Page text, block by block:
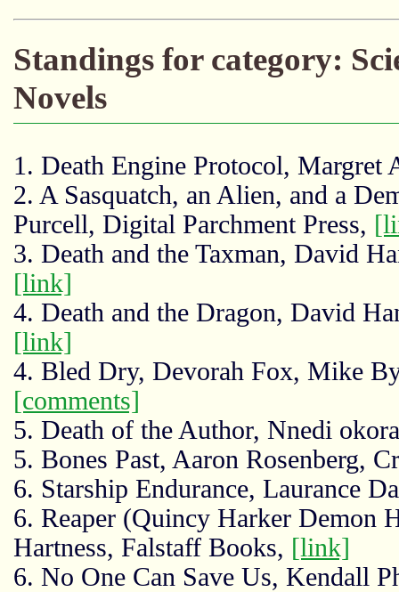
Standings for category:
Novels
1. Death Engine Protocol,
2. A Sasquatch, an Alien, and a
Purcell, Digital Parchment Press,
3. Death and the Taxman, David
[link]
4. Death and the Dragon, David
[link]
4. Bled Dry, Devorah Fox, Mike
[comments]
5. Death of the Author, Nnedi
5. Bones Past, Aaron Rosenberg,
6. Starship Endurance, Laurance
6. Reaper (Quincy Harker Demon
Hartness, Falstaff Books, [link]
6. No One Can Save Us, Kendall